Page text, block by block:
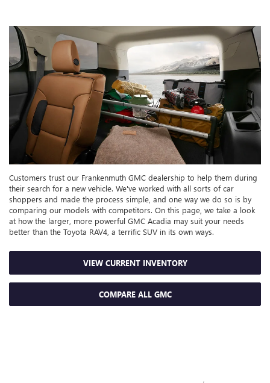
Customers trust our Frankenmuth GMC dealership to help them during
their search for a new vehicle. We've worked with all sorts of car
shoppers and made the process simple, and one way we do so is by
comparing our models with competitors. On this page, we take a look
at how the larger, more powerful GMC Acadia may suit your needs
better than the Toyota RAV4, a terrific SUV in its own ways.
VIEW CURRENT INVENTORY
COMPARE ALL GMC